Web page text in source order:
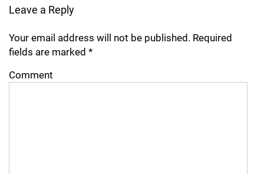
Leave a Reply
Your email address will not be published. Required
fields are marked *
Comment